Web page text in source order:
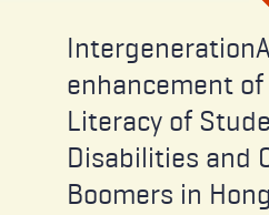
enhancement of
Literacy of
Disabilities and
Boomers in